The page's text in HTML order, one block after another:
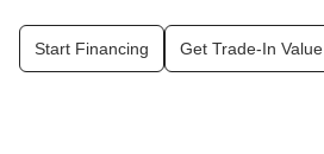
Start Financing Get Trade-In Value